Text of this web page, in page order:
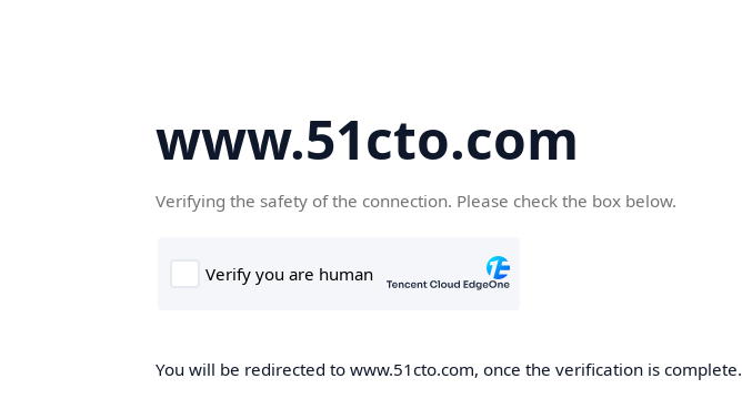
www.51cto.com
Verifying the safety of the connection. Please check the box below.
You will be redirected to www.51cto.com, once the verification is complete.